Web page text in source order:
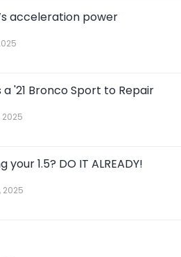
acceleration power
'21 Bronco Sport to Repair
2025
1.5? DO IT ALREADY!
2025